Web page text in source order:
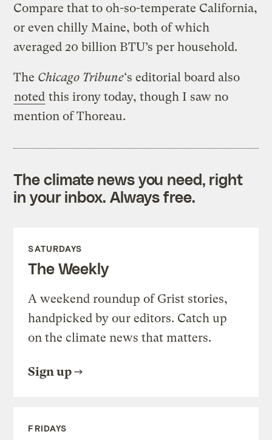
Compare that to oh-so-temperate California,
or even chilly Maine, both of which
averaged 20 billion BTU’s per household.
The Chicago Tribune‘s editorial board also
noted this irony today, though I saw no
mention of Thoreau.
The climate news you need, right
in your inbox. Always free.
SATURDAYS
The Weekly
A weekend roundup of Grist stories,
handpicked by our editors. Catch up
on the climate news that matters.
Sign up
FRIDAYS